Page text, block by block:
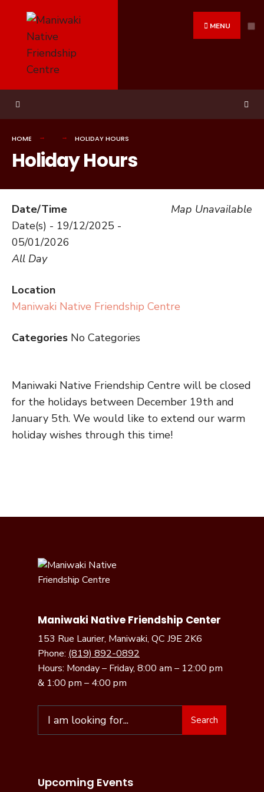
content
MENU
HOME HOLIDAY HOURS
Holiday Hours
Map Unavailable
Date/Time
Date(s) - 19/12/2025 -
05/01/2026
All Day
Location
Maniwaki Native Friendship Centre
Categories No Categories
Maniwaki Native Friendship Centre will be closed
for the holidays between December 19th and
January 5th. We would like to extend our warm
holiday wishes through this time!
Maniwaki Native Friendship Center
153 Rue Laurier, Maniwaki, QC J9E 2K6
Phone: (819) 892-0892
Hours: Monday – Friday, 8:00 am – 12:00 pm
& 1:00 pm – 4:00 pm
for:
Search
Upcoming Events
for: